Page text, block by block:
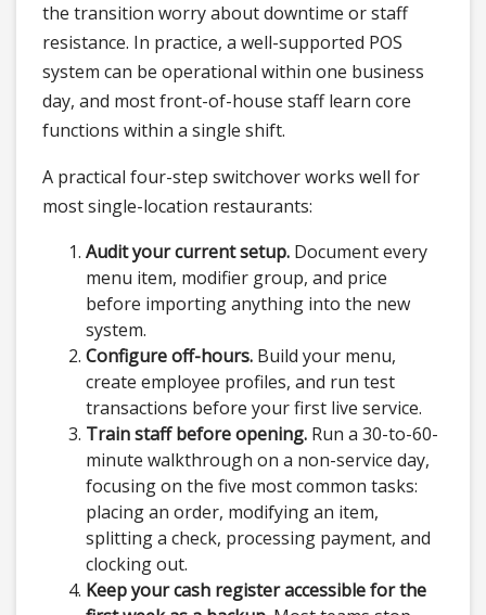
the transition worry about downtime or staff
resistance. In practice, a well-supported POS
system can be operational within one business
day, and most front-of-house staff learn core
functions within a single shift.
A practical four-step switchover works well for
most single-location restaurants:
Audit your current setup. Document every
menu item, modifier group, and price
before importing anything into the new
system.
Configure off-hours. Build your menu,
create employee profiles, and run test
transactions before your first live service.
Train staff before opening. Run a 30-to-60-
minute walkthrough on a non-service day,
focusing on the five most common tasks:
placing an order, modifying an item,
splitting a check, processing payment, and
clocking out.
Keep your cash register accessible for the